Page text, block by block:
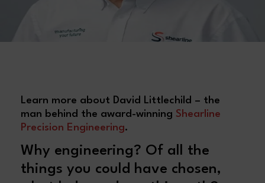
Learn more about David Littlechild – the
man behind the award-winningShearline
Precision Engineering.
Why engineering? Of all the
things you could have chosen,